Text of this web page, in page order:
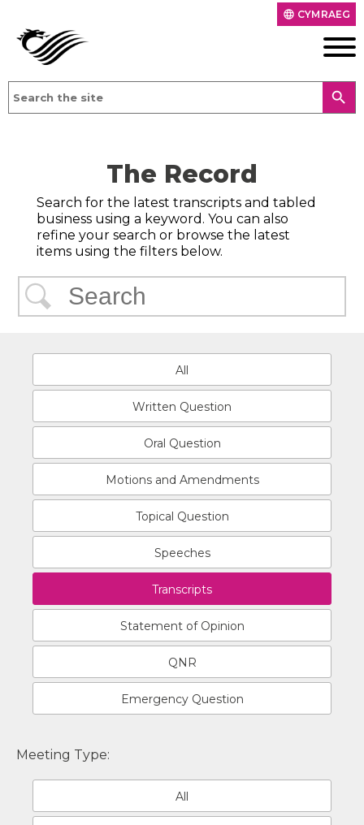
language CYMRAEG
search
The Record
Search for the latest transcripts and tabled
business using a keyword. You can also
refine your search or browse the latest
items using the filters below.
All
Written Question
Oral Question
Motions and Amendments
Topical Question
Speeches
Transcripts
Statement of Opinion
QNR
Emergency Question
Meeting Type:
All